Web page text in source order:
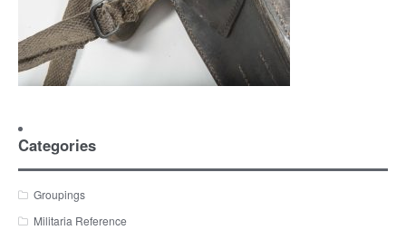
Categories
Groupings
Militaria Reference